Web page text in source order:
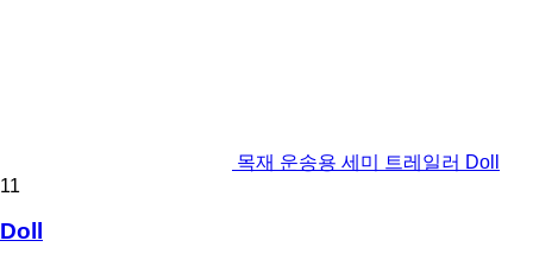
목재 운송용 세미 트레일러 Doll
11
Doll